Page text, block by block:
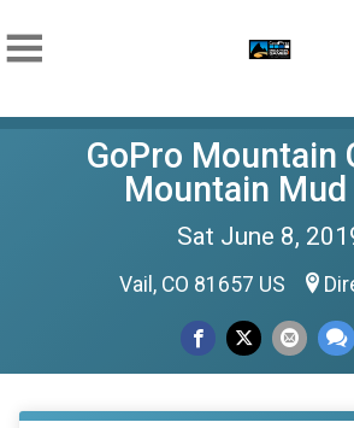
GoPro Mountain
Mountain Mud
Sat June 8,
Vail, CO 81657 US